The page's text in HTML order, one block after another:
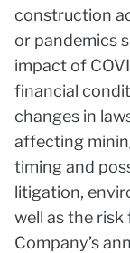
construction
or pandemics
impact of
financial
changes in
affecting
timing and
litigation,
well as the
Company’s